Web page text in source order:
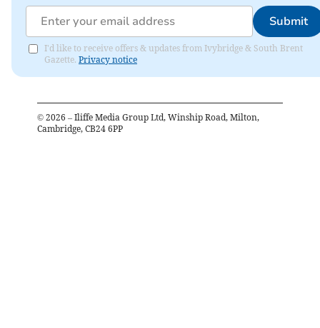
Submit
I'd like to receive offers & updates from Ivybridge & South Brent
Gazette. Privacy notice
© 2026 – Iliffe Media Group Ltd, Winship Road, Milton,
Cambridge, CB24 6PP